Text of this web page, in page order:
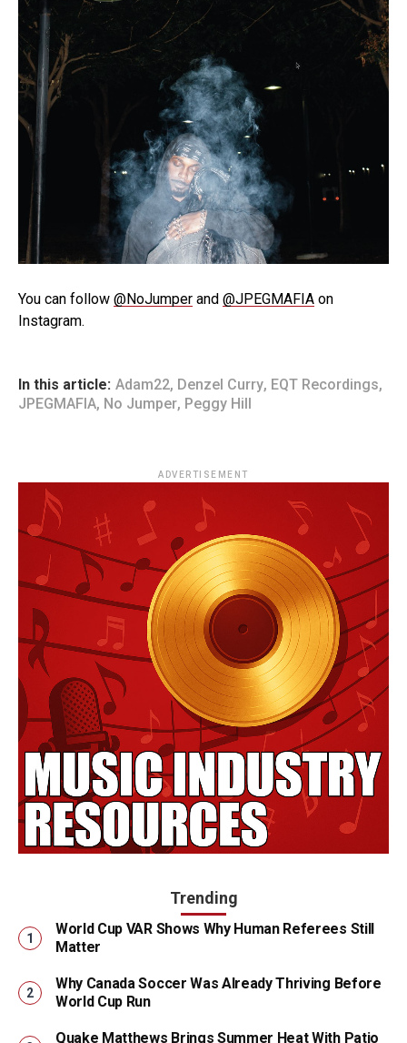
You can follow @NoJumper and @JPEGMAFIA on
Instagram.
In this article: Adam22, Denzel Curry, EQT Recordings,
JPEGMAFIA, No Jumper, Peggy Hill
ADVERTISEMENT
Trending
World Cup VAR Shows Why Human Referees Still
Matter
Why Canada Soccer Was Already Thriving Before
World Cup Run
Quake Matthews Brings Summer Heat With Patio